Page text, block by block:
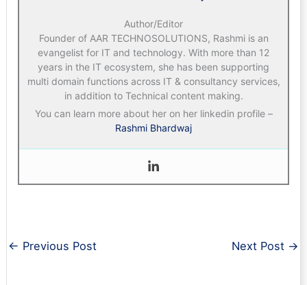
Author/Editor
Founder of AAR TECHNOSOLUTIONS, Rashmi is an
evangelist for IT and technology. With more than 12
years in the IT ecosystem, she has been supporting
multi domain functions across IT & consultancy services,
in addition to Technical content making.
You can learn more about her on her linkedin profile –
Rashmi Bhardwaj
← Previous Post Next Post →